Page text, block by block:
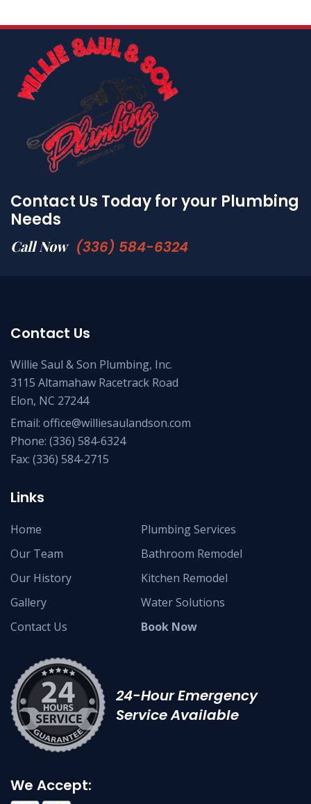
Contact Us Today for your Plumbing
Needs
Call Now (336) 584-6324
Contact Us
Willie Saul & Son Plumbing, Inc.
3115 Altamahaw Racetrack Road
Elon, NC 27244
Email: office@williesaulandson.com
Phone: (336) 584-6324
Fax: (336) 584-2715
Links
Home
Our Team
Our History
Gallery
Contact Us
Plumbing Services
Bathroom Remodel
Kitchen Remodel
Water Solutions
Book Now
24-Hour Emergency
Service Available
We Accept: